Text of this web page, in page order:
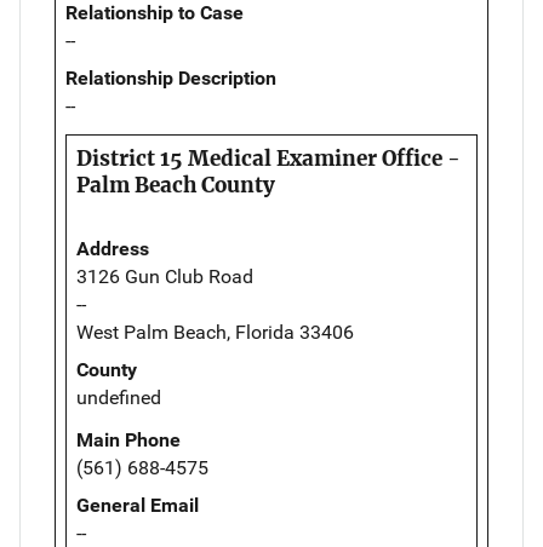
Relationship to Case
--
Relationship Description
--
District 15 Medical Examiner Office -
Palm Beach County
Address
3126 Gun Club Road
--
West Palm Beach, Florida 33406
County
undefined
Main Phone
(561) 688-4575
General Email
--